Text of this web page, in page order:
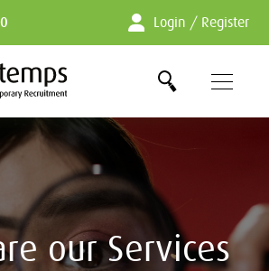
Login / Register
our Services